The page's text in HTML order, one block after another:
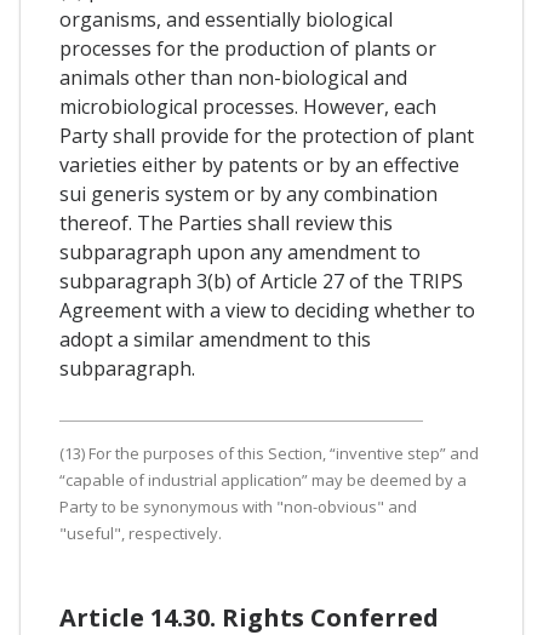
organisms, and essentially biological
processes for the production of plants or
animals other than non-biological and
microbiological processes. However, each
Party shall provide for the protection of plant
varieties either by patents or by an effective
sui generis system or by any combination
thereof. The Parties shall review this
subparagraph upon any amendment to
subparagraph 3(b) of Article 27 of the TRIPS
Agreement with a view to deciding whether to
adopt a similar amendment to this
subparagraph.
(13) For the purposes of this Section, “inventive step” and
“capable of industrial application” may be deemed by a
Party to be synonymous with "non-obvious" and
"useful", respectively.
Article 14.30. Rights Conferred